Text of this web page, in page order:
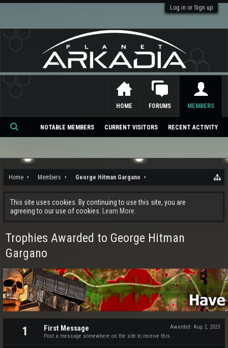
Log in or Sign up
Home Members George Hitman Gargano
This site uses cookies. By continuing to use this site, you are
agreeing to our use of cookies.
Learn More.
Trophies Awarded to George Hitman
Gargano
1 Awarded: Aug 2, 2023
First Message
Post a message somewhere on the site to receive this.
HOME FORUMS MEMBERS
NOTABLE MEMBERS CURRENT VISITORS RECENT ACTIVITY
Se
ch